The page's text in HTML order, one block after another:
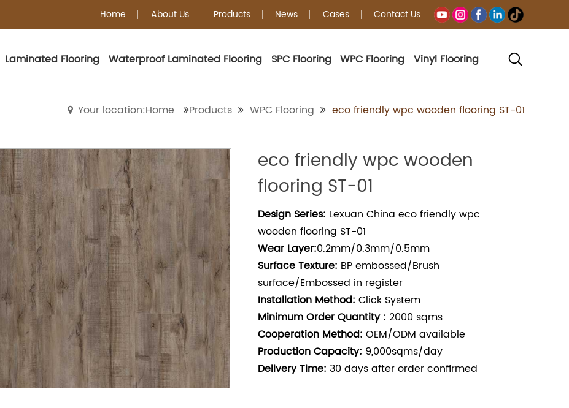
Home About Us Products News Cases Contact Us
Laminated Flooring Waterproof Laminated Flooring SPC Flooring WPC Flooring Vinyl Flooring
Your location:Home Products WPC Flooring eco friendly wpc wooden flooring ST-01
eco friendly wpc wooden
flooring ST-01
Design Series: Lexuan China eco friendly wpc
wooden flooring ST-01
Wear Layer:0.2mm/0.3mm/0.5mm
Surface Texture: BP embossed/Brush
surface/Embossed in register
Installation Method: Click System
Minimum Order Quantity : 2000 sqms
Cooperation Method: OEM/ODM available
Production Capacity: 9,000sqms/day
Delivery Time: 30 days after order confirmed